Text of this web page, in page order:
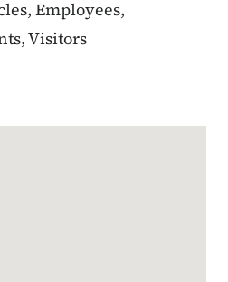
Employees,
Visitors